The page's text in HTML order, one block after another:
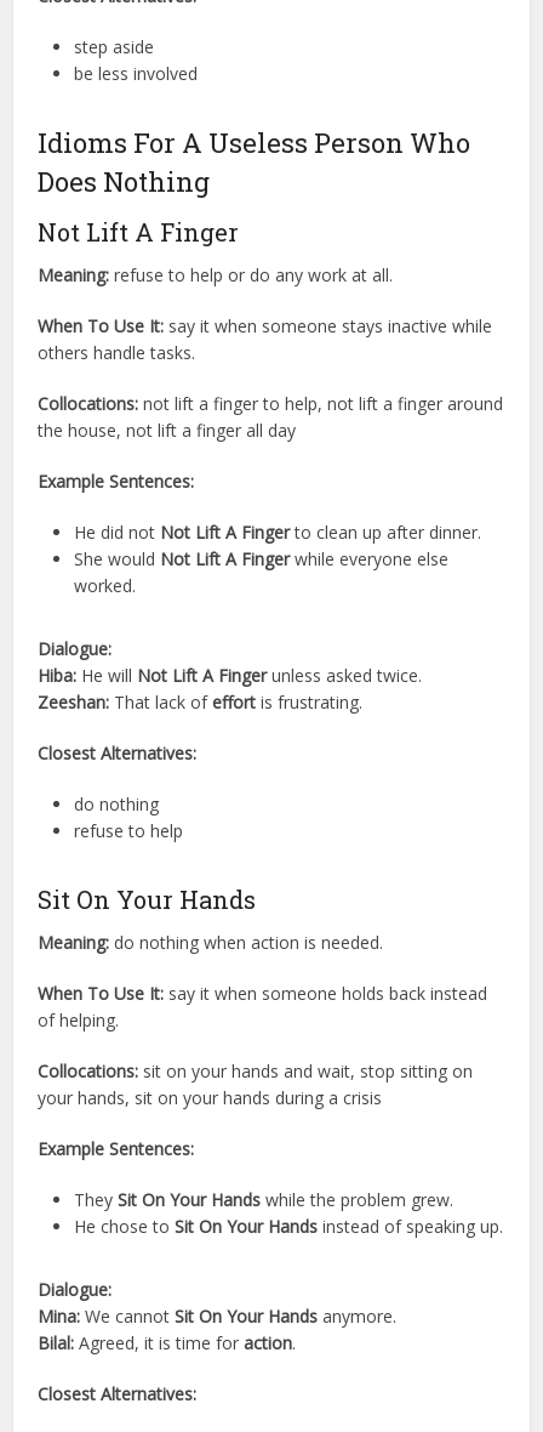
step aside
be less involved
Idioms For A Useless Person Who
Does Nothing
Not Lift A Finger
Meaning: refuse to help or do any work at all.
When To Use It: say it when someone stays inactive while
others handle tasks.
Collocations: not lift a finger to help, not lift a finger around
the house, not lift a finger all day
Example Sentences:
He did not Not Lift A Fingerto clean up after dinner.
She would Not Lift A Fingerwhile everyone else
worked.
Dialogue:
Hiba: He will Not Lift A Fingerunless asked twice.
Zeeshan: That lack ofeffort is frustrating.
Closest Alternatives:
do nothing
refuse to help
Sit On Your Hands
Meaning: do nothing when action is needed.
When To Use It: say it when someone holds back instead
of helping.
Collocations: sit on your hands and wait, stop sitting on
your hands, sit on your hands during a crisis
Example Sentences:
TheySit On Your Hands while the problem grew.
He chose toSit On Your Hands instead of speaking up.
Dialogue:
Mina: We cannotSit On Your Hands anymore.
Bilal: Agreed, it is time foraction.
Closest Alternatives: